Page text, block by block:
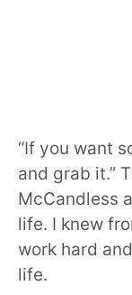
“If you want
and grab it.”
McCandless
life. I knew
work hard
life.